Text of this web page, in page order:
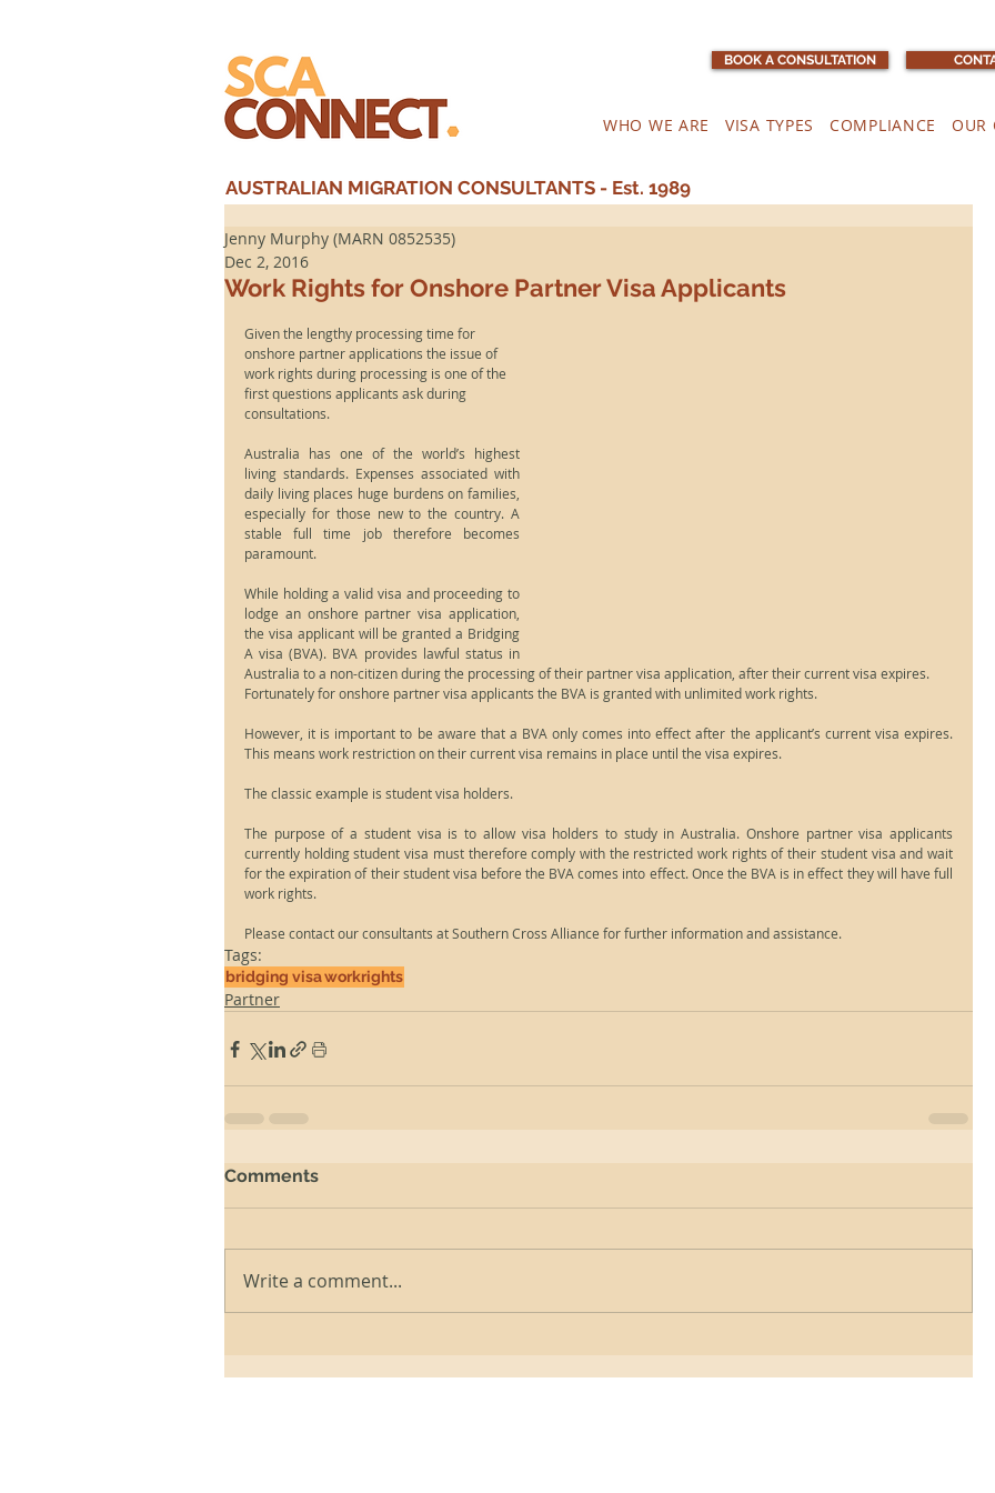
BOOK A CONSULTATION
WHO WE ARE VISA TYPES COMPLIANCE OUR
AUSTRALIAN MIGRATION CONSULTANTS - Est. 1989
Work Rights for Onshore Partner Visa Applicants
Jenny Murphy (MARN 0852535)
Dec 2, 2016
Given the lengthy processing time for
onshore partner applications the issue of
work rights during processing is one of the
first questions applicants ask during
consultations.
Australia has one of the world’s highest
living standards. Expenses associated with
daily living places huge burdens on families,
especially for those new to the country. A
stable full time job therefore becomes
paramount.
While holding a valid visa and proceeding to
lodge an onshore partner visa application,
the visa applicant will be granted a Bridging
A visa (BVA). BVA provides lawful status in
Australia to a non-citizen during the processing of their partner visa application, after their current visa expires.
Fortunately for onshore partner visa applicants the BVA is granted with unlimited work rights.
However, it is important to be aware that a BVA only comes into effect after the applicant’s current visa expires.
This means work restriction on their current visa remains in place until the visa expires.
The classic example is student visa holders.
The purpose of a student visa is to allow visa holders to study in Australia. Onshore partner visa applicants
currently holding student visa must therefore comply with the restricted work rights of their student visa and wait
for the expiration of their student visa before the BVA comes into effect. Once the BVA is in effect they will have full
work rights.
Please contact our consultants at Southern Cross Alliance for further information and assistance.
Tags:
bridging visaworkrights
Partner
Comments
Write a comment...